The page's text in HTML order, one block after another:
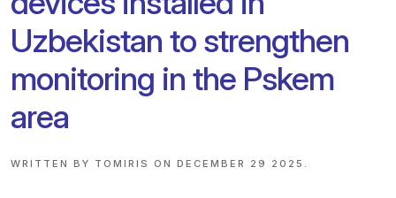
Uzbekistan to strengthen
monitoring in the Pskem
area
WRITTEN BY TOMIRIS ON DECEMBER 29 2025 .